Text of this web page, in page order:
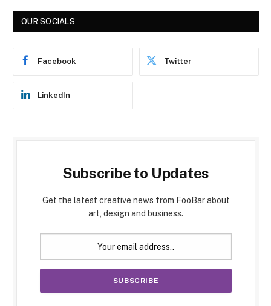
OUR SOCIALS
Facebook Twitter
LinkedIn
Subscribe to Updates
Get the latest creative news from FooBar about
art, design and business.